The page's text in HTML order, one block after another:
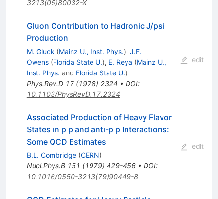
3213(05)80032-X
Gluon Contribution to Hadronic J/psi
Production
M. Gluck (Mainz U., Inst. Phys.), J.F.
Owens (Florida State U.), E. Reya (Mainz U.,
Inst. Phys. and Florida State U.)
Phys.Rev.D 17(1978) 2324 • DOI:
10.1103/PhysRevD.17.2324
edit
Associated Production of Heavy Flavor
States in p p and anti-p p Interactions:
Some QCD Estimates
B.L. Combridge (CERN)
Nucl.Phys.B 151 (1979) 429-456• DOI:
10.1016/0550-3213(79)90449-8
edit